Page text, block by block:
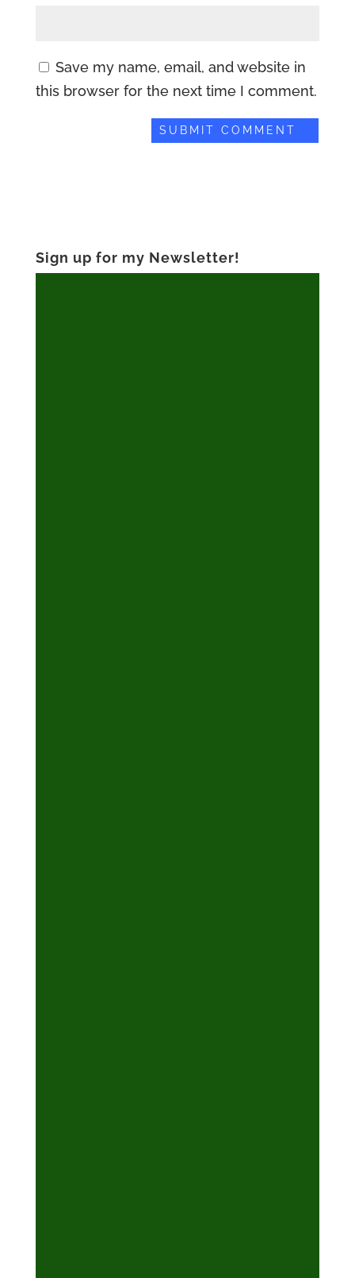
Save my name, email, and website in
this browser for the next time I comment.
Sign up for my Newsletter!